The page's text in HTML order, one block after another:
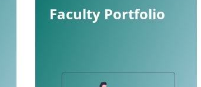
Faculty Portfolio